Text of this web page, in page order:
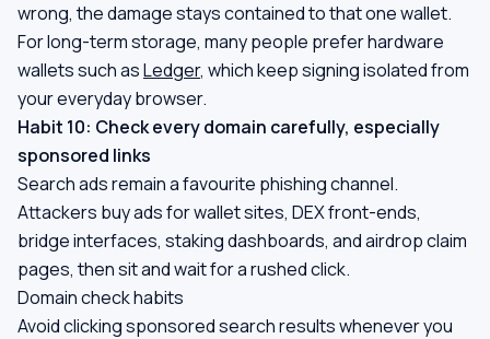
wrong, the damage stays contained to that one wallet.
For long-term storage, many people prefer hardware
wallets such asLedger, which keep signing isolated from
your everyday browser.
Habit 10: Check every domain carefully, especially
sponsored links
Search ads remain a favourite phishing channel.
Attackers buy ads for wallet sites, DEX front-ends,
bridge interfaces, staking dashboards, and airdrop claim
pages, then sit and wait for a rushed click.
Domain check habits
Avoid clicking sponsored search results whenever you